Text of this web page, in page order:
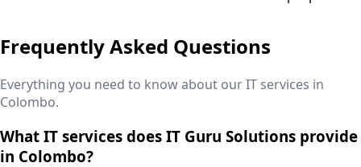
Frequently Asked Questions
Everything you need to know about our IT services in
Colombo.
What IT services does IT Guru Solutions provide
in Colombo?